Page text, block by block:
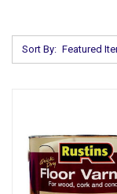
Sort By: